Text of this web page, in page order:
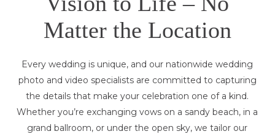
Matter the Location
Every wedding is unique, and our nationwide wedding
photo and video specialists are committed to capturing
the details that make your celebration one of a kind.
Whether you’re exchanging vows on a sandy beach, in a
grand ballroom, or under the open sky, we tailor our